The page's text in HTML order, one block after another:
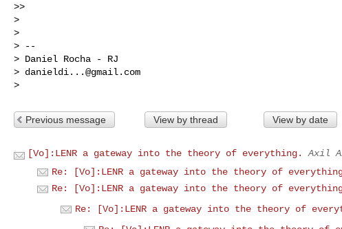
>>
>
>
> --
> Daniel Rocha - RJ
> danieldi...@gmail.com
Previous message View by thread View by date
[Vo]:LENR a gateway into the theory of everything.
Axil
Re: [Vo]:LENR a gateway into the theory of
Re: [Vo]:LENR a gateway into the theory of
Re: [Vo]:LENR a gateway into the theory of